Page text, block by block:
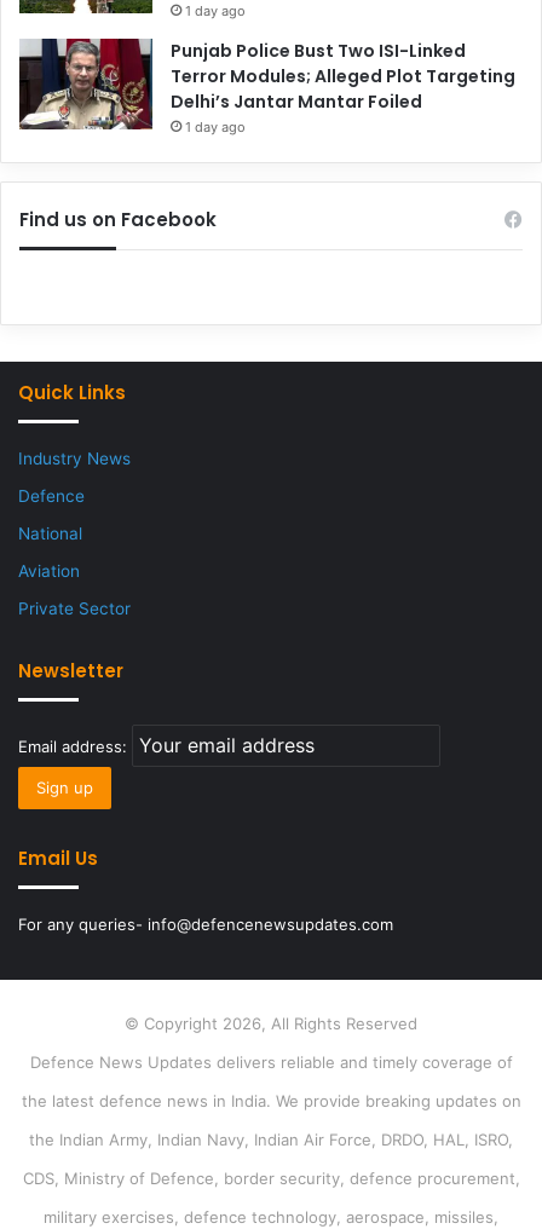
1 day ago
Punjab Police Bust Two ISI-Linked
Terror Modules; Alleged Plot Targeting
Delhi’s Jantar Mantar Foiled
1 day ago
Find us on Facebook
Quick Links
Industry News
Defence
National
Aviation
Private Sector
Newsletter
Email address:
Email Us
For any queries- info@defencenewsupdates.com
© Copyright 2026, All Rights Reserved
Defence News Updates delivers reliable and timely coverage of
the latest defence news in India. We provide breaking updates on
the Indian Army, Indian Navy, Indian Air Force, DRDO, HAL, ISRO,
CDS, Ministry of Defence, border security, defence procurement,
military exercises, defence technology, aerospace, missiles,